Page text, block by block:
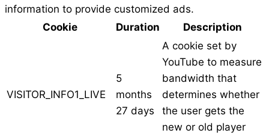
information to provide customized ads.
Cookie
Duration Description
VISITOR_INFO1_LIVE
5
months
27 days
A cookie set by
YouTube to measure
bandwidth that
determines whether
the user gets the
new or old player